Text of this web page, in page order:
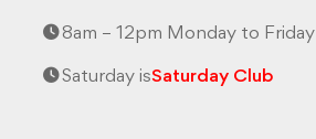
8am – 12pm Monday to Friday
Saturday isSaturday Club